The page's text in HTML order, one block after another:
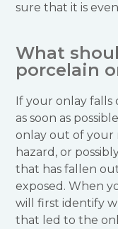
sure that it is
What
porcelain
If your onlay
as soon as
onlay out of your
hazard, or
that has fallen
exposed. When
will first identify
that led to the